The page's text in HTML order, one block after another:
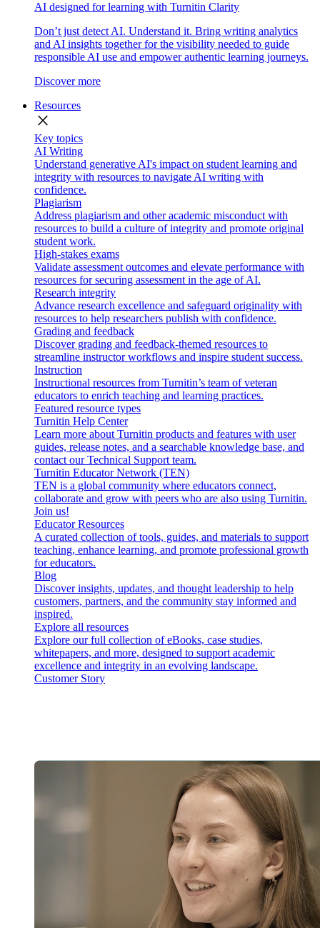
AI designed for learning with Turnitin Clarity
Don’t just detect AI. Understand it. Bring writing analytics
and AI insights together for the visibility needed to guide
responsible AI use and empower authentic learning journeys.
Discover more
Resources
close
Key topics
AI Writing
Understand generative AI's impact on student learning and
integrity with resources to navigate AI writing with
confidence.
Plagiarism
Address plagiarism and other academic misconduct with
resources to build a culture of integrity and promote original
student work.
High-stakes exams
Validate assessment outcomes and elevate performance with
resources for securing assessment in the age of AI.
Research integrity
Advance research excellence and safeguard originality with
resources to help researchers publish with confidence.
Grading and feedback
Discover grading and feedback-themed resources to
streamline instructor workflows and inspire student success.
Instruction
Instructional resources from Turnitin’s team of veteran
educators to enrich teaching and learning practices.
Featured resource types
Turnitin Help Center
Learn more about Turnitin products and features with user
guides, release notes, and a searchable knowledge base, and
contact our Technical Support team.
Turnitin Educator Network (TEN)
TEN is a global community where educators connect,
collaborate and grow with peers who are also using Turnitin.
Join us!
Educator Resources
A curated collection of tools, guides, and materials to support
teaching, enhance learning, and promote professional growth
for educators.
Blog
Discover insights, updates, and thought leadership to help
customers, partners, and the community stay informed and
inspired.
Explore all resources
Explore our full collection of eBooks, case studies,
whitepapers, and more, designed to support academic
excellence and integrity in an evolving landscape.
Customer Story